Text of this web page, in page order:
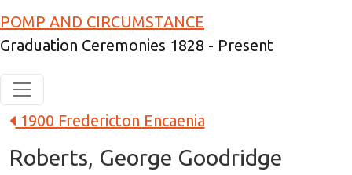
POMP AND CIRCUMSTANCE
Graduation Ceremonies 1828 - Present
1900 Fredericton Encaenia
Roberts, George Goodridge